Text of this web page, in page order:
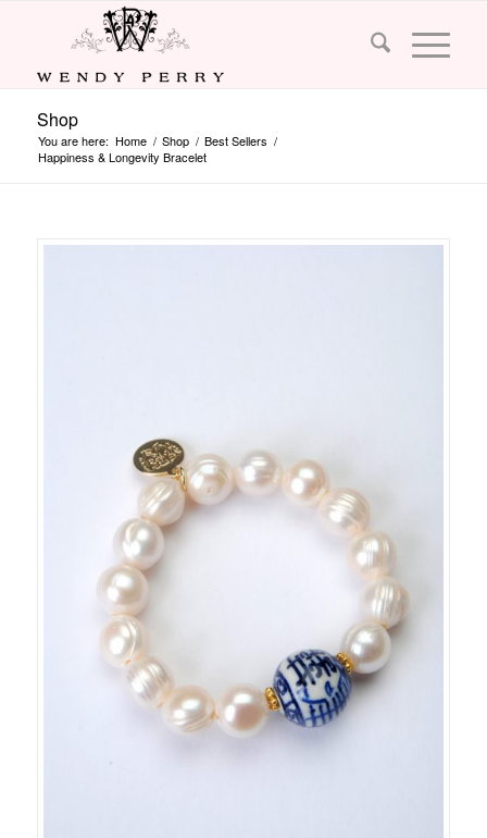
Shop
You are here: Home / Shop / Best Sellers /
Happiness & Longevity Bracelet